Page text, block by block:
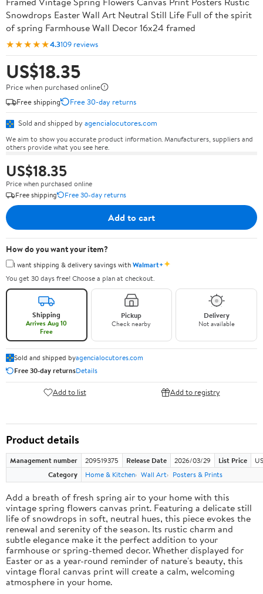
Snowdrops Easter Wall Art Neutral Still Life Full of the spirit
of spring Farmhouse Wall Decor 16x24 framed
★★★★★4.3109 reviews
US$18.35
Price when purchased online
Free shipping
Free 30-day returns
Sold and shipped by agencialocutores.com
We aim to show you accurate product information. Manufacturers, suppliers and
others provide what you see here.
US$18.35
Price when purchased online
Free shipping
Free 30-day returns
Add to cart
How do you want your item?
I want shipping & delivery savings withWalmart+✦
You get 30 days free! Choose a plan at checkout.
Shipping
Arrives Aug 10
Free
Pickup
Check nearby
Delivery
Not available
Sold and shipped byagencialocutores.com
Free 30-day returnsDetails
Add to list Add to registry
Product details
Management number 209519375 Release Date 2026/03/29 List Price
Category
Home & Kitchen Wall Art Posters & Prints
Add a breath of fresh spring air to your home with this
vintage spring flowers canvas print. Featuring a delicate still
life of snowdrops in soft, neutral hues, this piece evokes the
renewal and serenity of the season. Its rustic charm and
subtle elegance make it the perfect addition to your
farmhouse or spring-themed decor. Whether displayed for
Easter or as a year-round reminder of nature's beauty, this
vintage floral canvas print will create a calm, welcoming
atmosphere in your home.